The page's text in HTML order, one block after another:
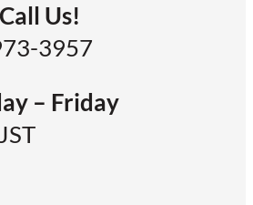
Us!
3957
– Friday